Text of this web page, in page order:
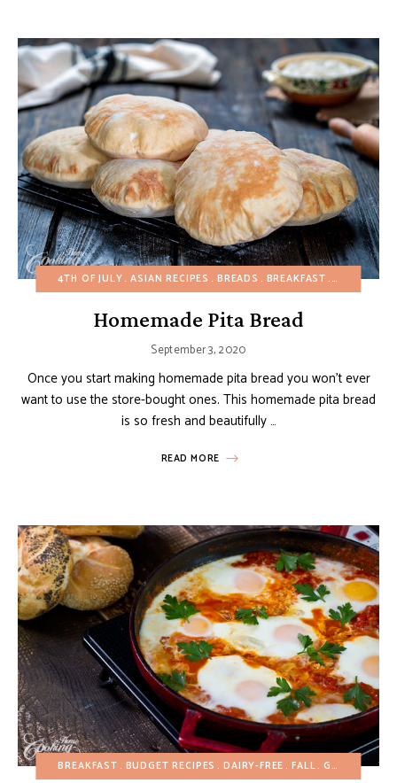
4TH OF JULY ASIAN RECIPES BREADS BREAKFAST BUDGET
Homemade Pita Bread
September 3, 2020
Once you start making homemade pita bread you won’t ever
want to use the store-bought ones. This homemade pita bread
is so fresh and beautifully …
READ MORE
BREAKFAST BUDGET RECIPES DAIRY-FREE FALL GLUTEN-FREE